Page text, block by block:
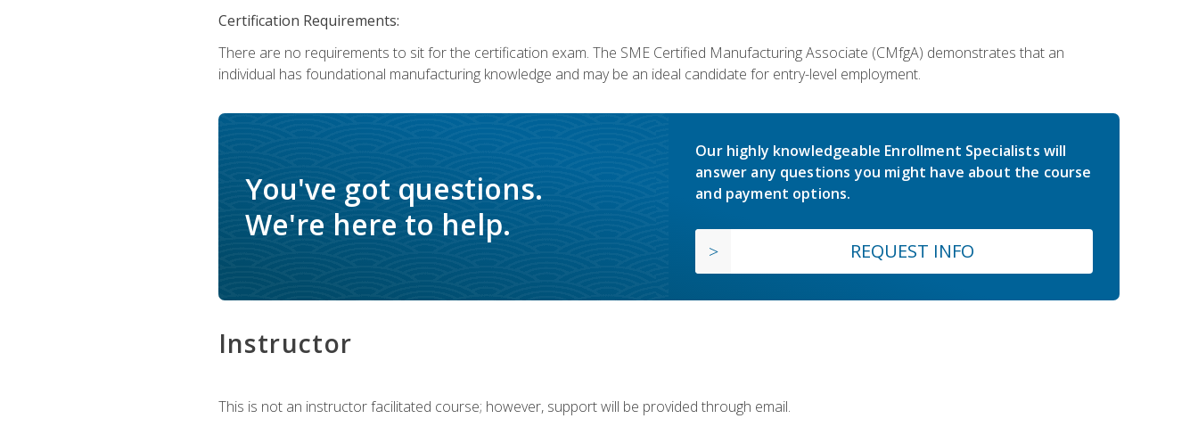
Certification Requirements:
There are no requirements to sit for the certification exam. The SME Certified Manufacturing Associate (CMfgA) demonstrates that an
individual has foundational manufacturing knowledge and may be an ideal candidate for entry-level employment.
You've got questions.
We're here to help.
Our highly knowledgeable Enrollment Specialists will
answer any questions you might have about the course
and payment options.
REQUEST INFO
Instructor
This is not an instructor facilitated course; however, support will be provided through email.